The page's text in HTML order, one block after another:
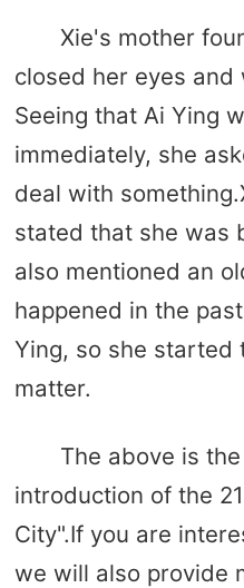
Xie's mother
closed her eyes
Seeing that Ai Ying
immediately, she
deal with
stated that she was
also mentioned an
happened in the
Ying, so she started
matter.
The above is
introduction of the
City".If you are
we will also provide